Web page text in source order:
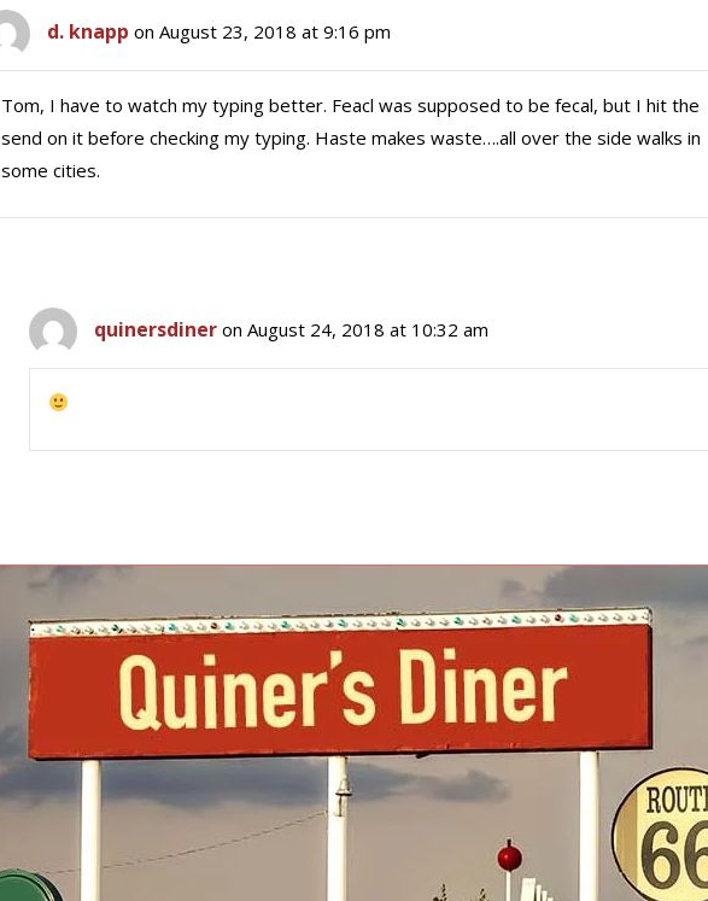
d. knapp on August 23, 2018 at 9:16 pm
Tom, I have to watch my typing better. Feacl was supposed to be fecal, but I hit the
send on it before checking my typing. Haste makes waste….all over the side walks in
some cities.
quinersdiner on August 24, 2018 at 10:32 am